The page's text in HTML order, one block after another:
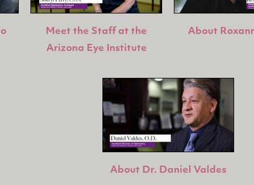
Meet the Staff at the
Arizona Eye Institute
About
About Dr. Daniel Valdes